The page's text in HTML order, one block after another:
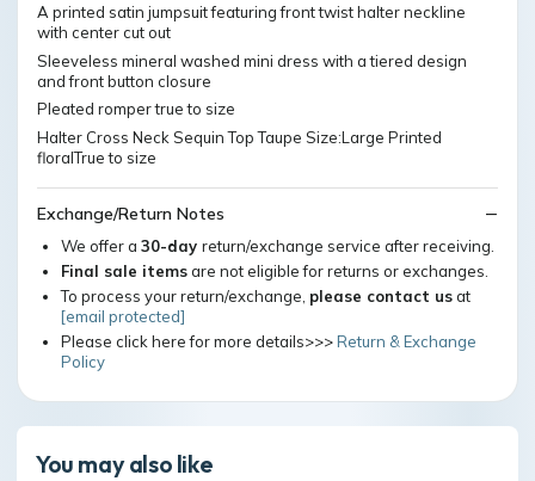
A printed satin jumpsuit featuring front twist halter neckline
with center cut out
Sleeveless mineral washed mini dress with a tiered design
and front button closure
Pleated romper true to size
Halter Cross Neck Sequin Top Taupe Size:Large Printed
floralTrue to size
Exchange/Return Notes
We offer a 30-day return/exchange service after receiving.
Final sale itemsare not eligible for returns or exchanges.
To process your return/exchange, please contact usat
[email protected]
Please click here for more details>>>Return & Exchange
Policy
You may also like